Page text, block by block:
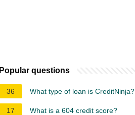
Popular questions
36 What type of loan is CreditNinja?
17 What is a 604 credit score?